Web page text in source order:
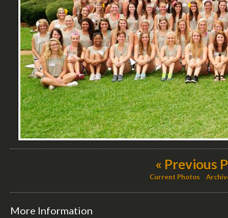
« Previous
Current Photos
More Information